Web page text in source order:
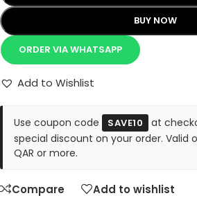
BUY NOW
ORDER VIA WHATSAPP
Add to Wishlist
Use coupon code SAVE10
at
special discount on your order. Valid
QAR or more.
Compare Add to wishlist